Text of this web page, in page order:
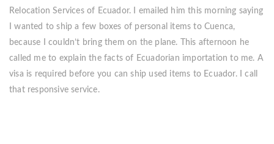
Relocation Services of Ecuador. I emailed him this morning saying
I wanted to ship a few boxes of personal items to Cuenca,
because I couldn’t bring them on the plane. This afternoon he
called me to explain the facts of Ecuadorian importation to me. A
visa is required before you can ship used items to Ecuador. I call
that responsive service.